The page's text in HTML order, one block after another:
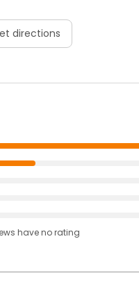
directions
haveno rating